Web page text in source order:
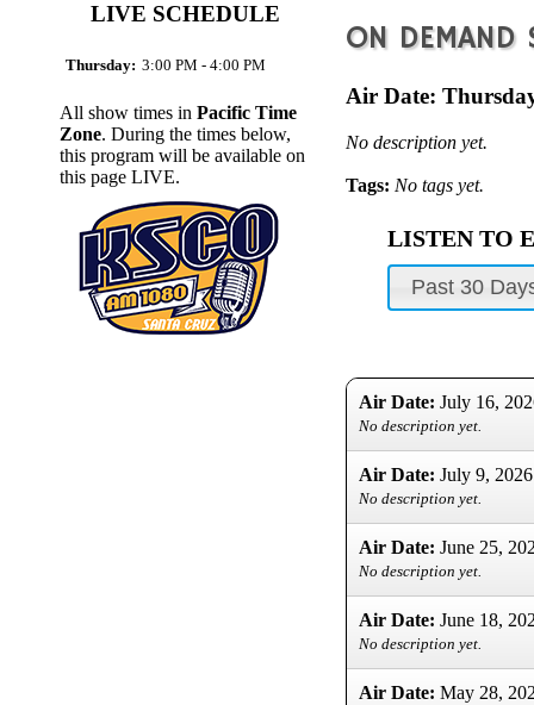
LIVE SCHEDULE
Thursday: 3:00 PM - 4:00 PM
All show times in Pacific Time
Zone. During the times below,
this program will be available on
this page LIVE.
ON DEMAND
Air Date:
No description yet.
Tags: No tags yet.
LISTEN TO
Past 30
Air Date: July 16,
No description yet.
Air Date: July 9, 2026
No description yet.
Air Date: June 25,
No description yet.
Air Date: June 18,
No description yet.
Air Date: May 28,